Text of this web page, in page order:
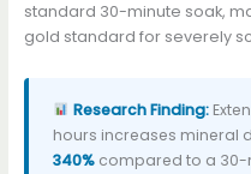
standard 30-minute soak,
gold standard for severely
Research Finding:
hours increases mineral
340%compared to a 30-